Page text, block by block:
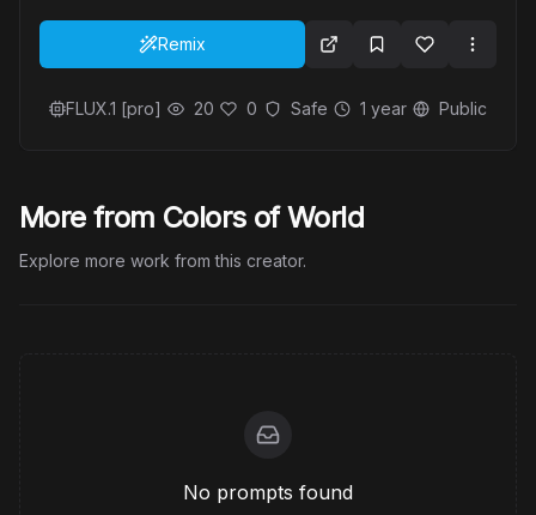
Remix
FLUX.1 [pro] 20 0 Safe 1 year Public
More from Colors of World
Explore more work from this creator.
No prompts found